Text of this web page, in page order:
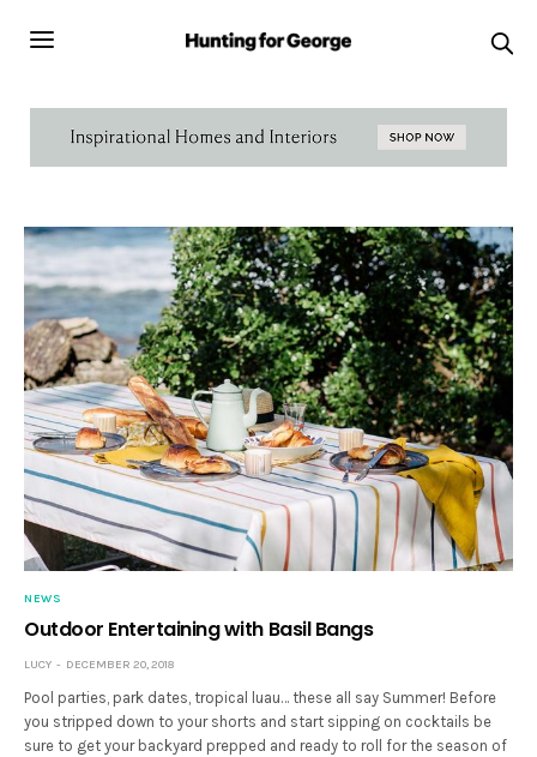
NEWS
Outdoor Entertaining with Basil Bangs
LUCY DECEMBER 20, 2018
Pool parties, park dates, tropical luau… these all say Summer! Before
you stripped down to your shorts and start sipping on cocktails be
sure to get your backyard prepped and ready to roll for the season of